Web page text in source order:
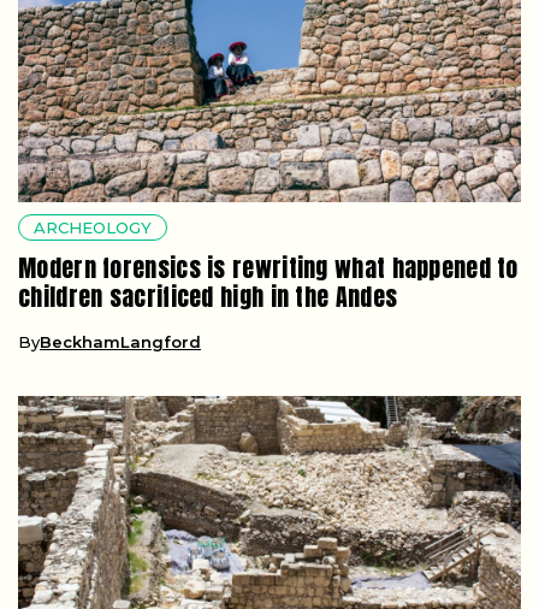
ARCHEOLOGY
Modern forensics is rewriting what happened to
children sacrificed high in the Andes
ByBeckhamLangford